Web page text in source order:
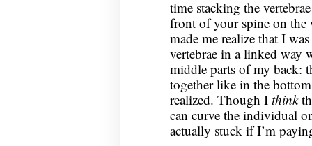
time stacking the
front of your spine on the
made me realize that I
vertebrae in a linked way
middle parts of my back:
together like in the
realized. Though I think
can curve the individual
actually stuck if I’m